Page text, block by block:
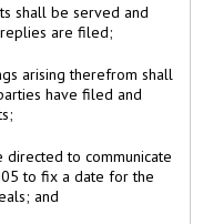
filed within 30 days after the amended replies are filed;
and
and